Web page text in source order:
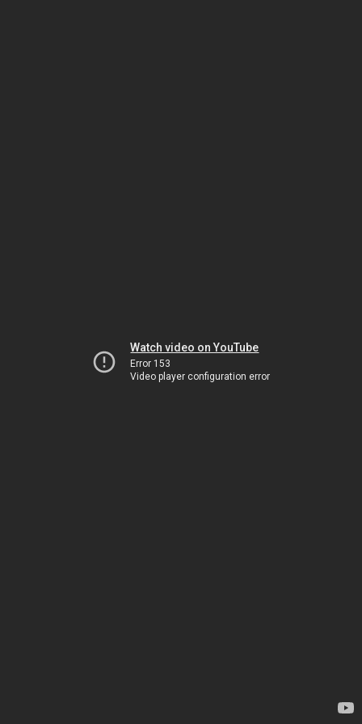
Watch video on YouTube
Error 153
Video player configuration error